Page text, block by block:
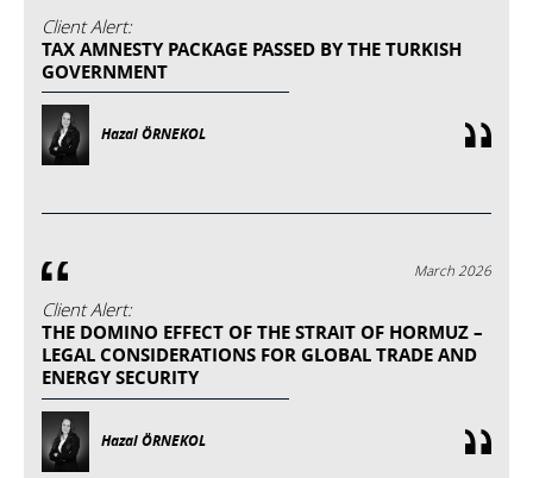
Client Alert:
TAX AMNESTY PACKAGE PASSED BY THE TURKISH
GOVERNMENT
Hazal ÖRNEKOL
March 2026
Client Alert:
THE DOMINO EFFECT OF THE STRAIT OF HORMUZ –
LEGAL CONSIDERATIONS FOR GLOBAL TRADE AND
ENERGY SECURITY
Hazal ÖRNEKOL